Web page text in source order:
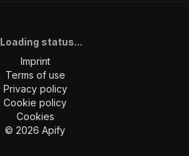
Loading status...
Imprint
Terms of use
Privacy policy
Cookie policy
Cookies
© 2026 Apify